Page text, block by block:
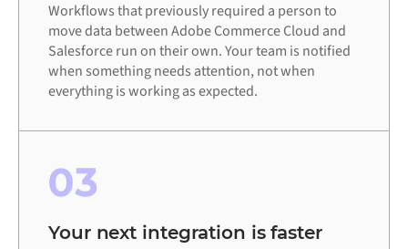
Workflows that previously required a person to
move data between Adobe Commerce Cloud and
Salesforce run on their own. Your team is notified
when something needs attention, not when
everything is working as expected.
03
Your next integration is faster